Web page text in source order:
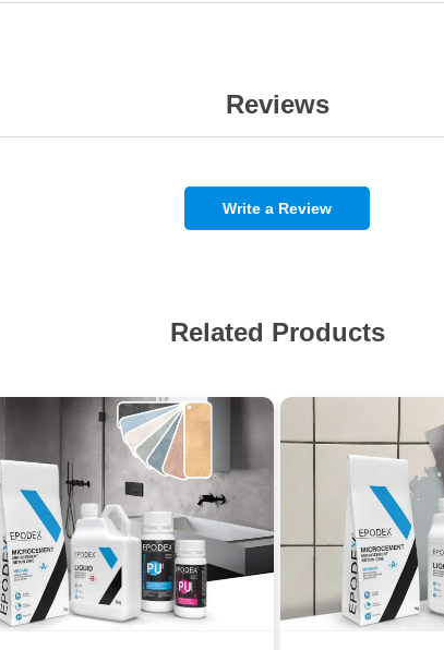
Reviews
Write a Review
Related Products